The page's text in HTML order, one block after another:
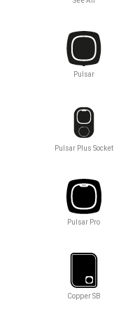
Pulsar
Pulsar Plus Socket
Pulsar Pro
Copper SB